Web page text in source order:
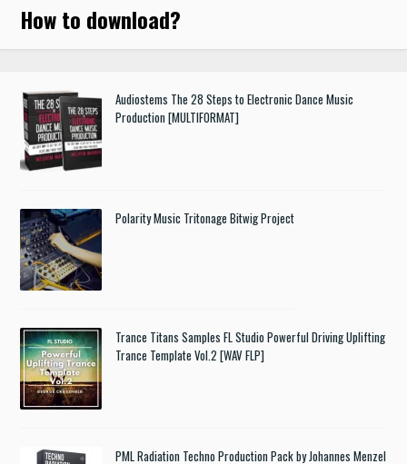
How to download?
Audiostems The 28 Steps to Electronic Dance Music
Production [MULTIFORMAT]
Polarity Music Tritonage Bitwig Project
Trance Titans Samples FL Studio Powerful Driving Uplifting
Trance Template Vol.2 [WAV FLP]
PML Radiation Techno Production Pack by Johannes Menzel